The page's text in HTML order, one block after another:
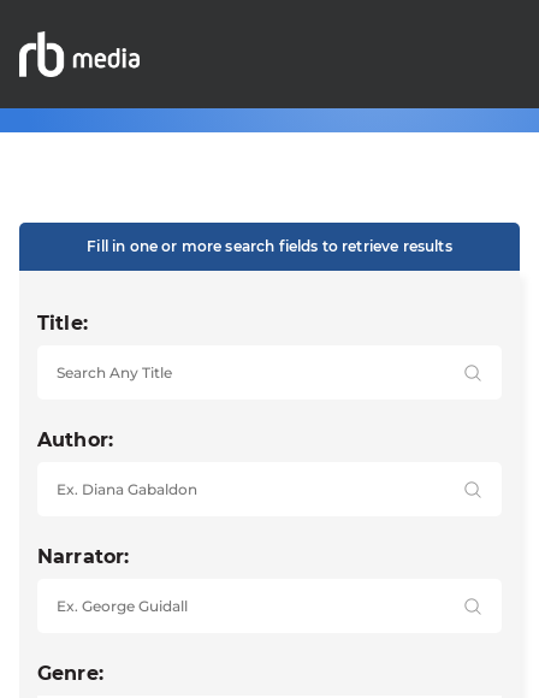
Fill in one or more search fields to retrieve results
Title:
Author:
Narrator:
Genre: